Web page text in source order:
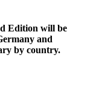
Edition will be
and
by country.